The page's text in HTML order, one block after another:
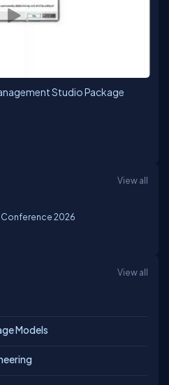
Studio Package
View all
2026
View all
Models